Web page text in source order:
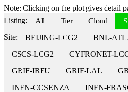
Note: Clicking on the plot gives detail
Listing:
All Tier Cloud
Site:
BEIJING-LCG2 BNL-
CSCS-LCG2
CYFRONET-
GRIF-IRFU
GRIF-LAL
INFN-COSENZA
INFN-